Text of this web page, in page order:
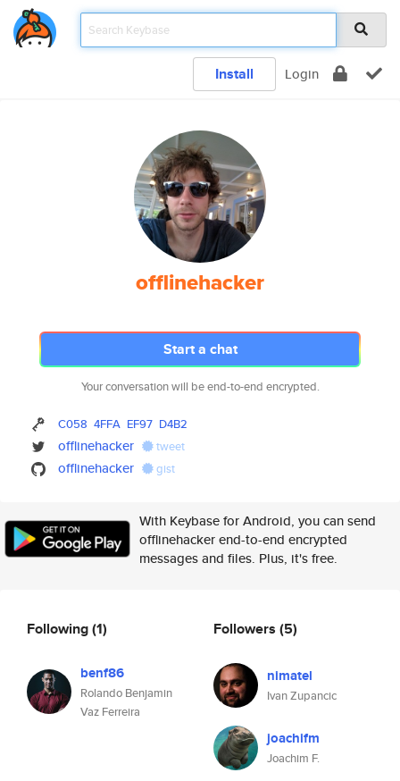
Install Login
offlinehacker
Start a chat
Your conversation will be end-to-end encrypted.
C058 4FFA EF97 D4B2
offlinehacker tweet
offlinehacker gist
With Keybase for Android, you can send
offlinehacker end-to-end encrypted
messages and files. Plus, it's free.
Following(1)
benf86
Rolando Benjamin
Vaz Ferreira
Followers (5)
nimatel
Ivan Zupancic
joachifm
Joachim F.